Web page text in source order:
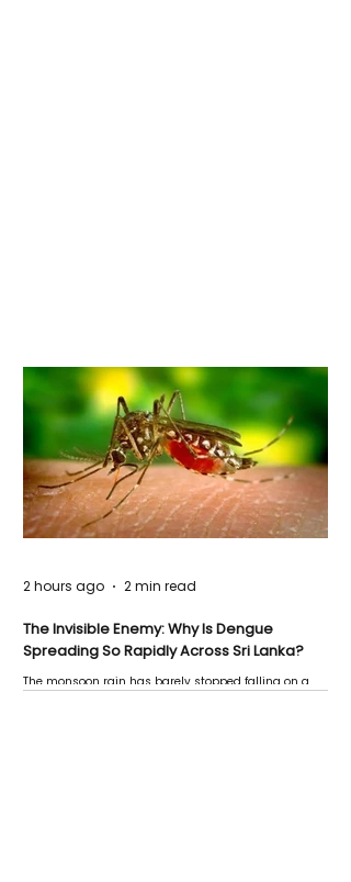
The Invisible Enemy: Why Is Dengue
Spreading So Rapidly Across Sri Lanka?
The monsoon rain has barely stopped falling on a
2 hours ago 2 min read